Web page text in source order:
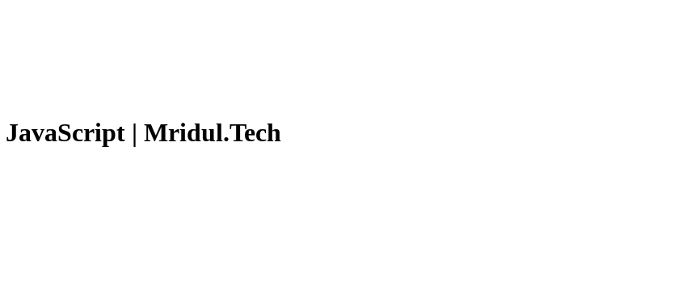
| Mridul.Tech